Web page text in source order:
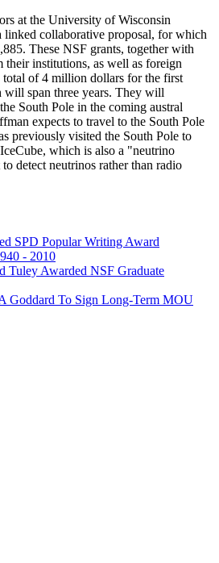
at the University of Wisconsin
linked collaborative proposal, for which
These NSF grants, together with
institutions, as well as foreign
total of 4 million dollars for the first
will span three years. They will
South Pole in the coming austral
expects to travel to the South Pole
previously visited the South Pole to
which is also a "neutrino
detect neutrinos rather than radio
SPD Popular Writing Award
- 2010
Tuley Awarded NSF Graduate
Goddard To Sign Long-Term MOU